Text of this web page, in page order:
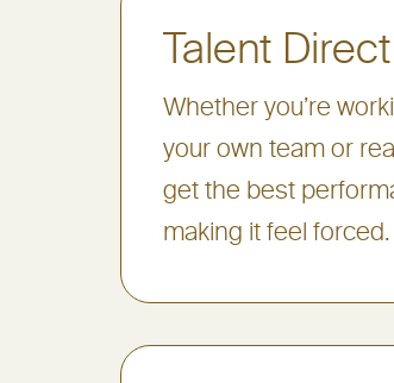
Talent
Whether you’re
your own team or
get the best
making it feel forced.